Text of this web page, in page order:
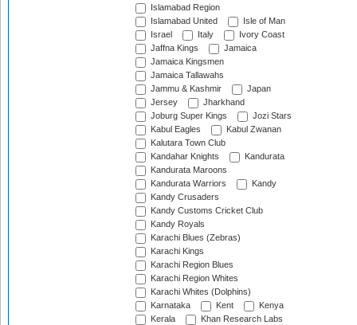
Islamabad Region
Islamabad United
Isle of Man
Israel
Italy
Ivory Coast
Jaffna Kings
Jamaica
Jamaica Kingsmen
Jamaica Tallawahs
Jammu & Kashmir
Japan
Jersey
Jharkhand
Joburg Super Kings
Jozi Stars
Kabul Eagles
Kabul Zwanan
Kalutara Town Club
Kandahar Knights
Kandurata
Kandurata Maroons
Kandurata Warriors
Kandy
Kandy Crusaders
Kandy Customs Cricket Club
Kandy Royals
Karachi Blues (Zebras)
Karachi Kings
Karachi Region Blues
Karachi Region Whites
Karachi Whites (Dolphins)
Karnataka
Kent
Kenya
Kerala
Khan Research Labs